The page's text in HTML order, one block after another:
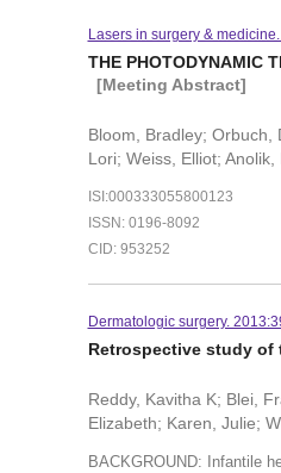
Lasers in surgery &
THE PHOTODYNAMIC
[Meeting Abstract]
Bloom, Bradley;
Lori; Weiss, Elliot;
ISI:000333055800123
ISSN: 0196-8092
CID: 953252
Dermatologic surgery.
Retrospective study of
Reddy, Kavitha K; Blei,
Elizabeth; Karen, Julie;
BACKGROUND: Infantile